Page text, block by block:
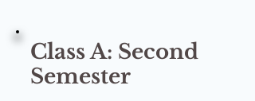
Class A: Second
Semester